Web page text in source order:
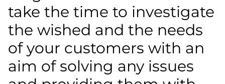
take the time to investigate
the wished and the needs
of your customers with an
aim of solving any issues